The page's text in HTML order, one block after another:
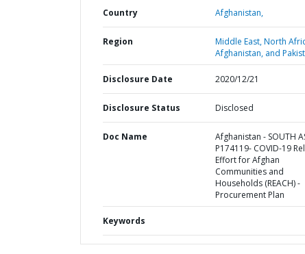
Country Afghanistan,
Region
Middle East, North
Afghanistan, and
Disclosure Date 2020/12/21
Disclosure Status Disclosed
Doc Name
Afghanistan - SOUTH
P174119- COVID-19
Effort for Afghan
Communities and
Households (REACH) -
Procurement Plan
Keywords